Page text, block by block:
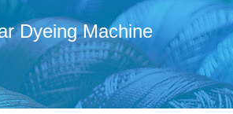
Dyeing Machine